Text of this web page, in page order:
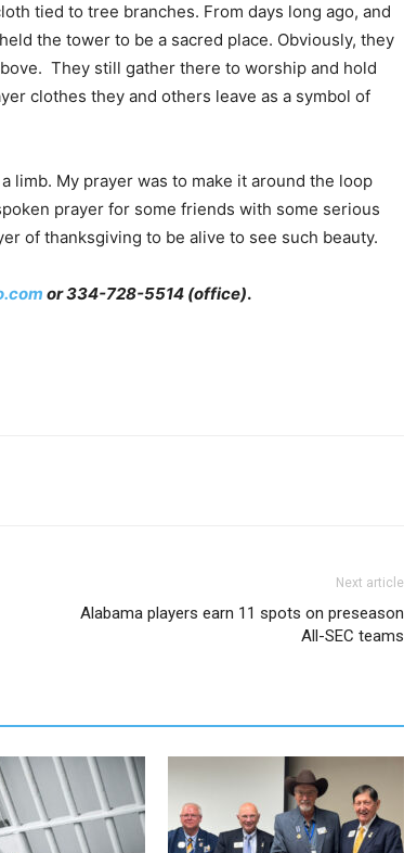
tied to tree branches. From days long ago, and
the tower to be a sacred place. Obviously, they
They still gather there to worship and hold
clothes they and others leave as a symbol of
limb. My prayer was to make it around the loop
prayer for some friends with some serious
of thanksgiving to be alive to see such beauty.
or 334-728-5514 (office).
Next article
Alabama players earn 11 spots on preseason
All-SEC teams